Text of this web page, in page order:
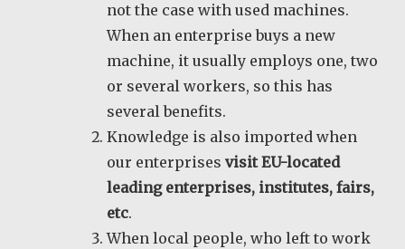
not the case with used machines.
When an enterprise buys a new
machine, it usually employs one, two
or several workers, so this has
several benefits.
Knowledge is also imported when
our enterprises visit EU-located
leading enterprises, institutes, fairs,
etc.
When local people, who left to work